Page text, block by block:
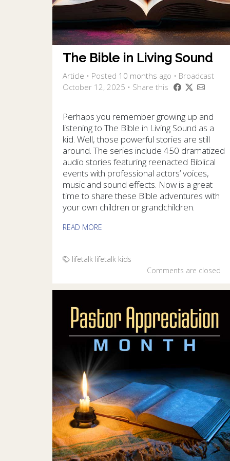
The Bible in Living Sound
Article • Posted 10 months ago • Broadcast
October 12, 2025 • Share this
Perhaps you remember growing up and
listening to The Bible in Living Sound as a
kid. Well, those powerful stories are still
around. The series include 450 dramatized
audio stories featuring reenacted Biblical
events with professional actors’ voices,
music and sound effects. Now is a great
time to share these Bible adventures with
your own children or grandchildren.
READ MORE
lifetalk lifetalk kids
Comments are closed